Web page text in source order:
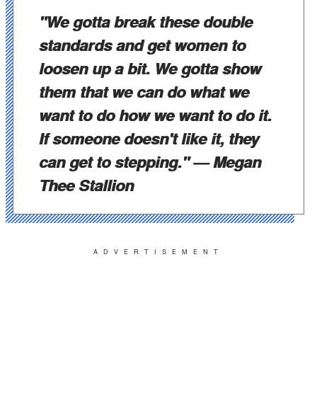
"We gotta break these double
standards and get women to
loosen up a bit. We gotta show
them that we can do what we
want to do how we want to do it.
If someone doesn't like it, they
can get to stepping."— Megan
Thee Stallion
ADVERTISEMENT